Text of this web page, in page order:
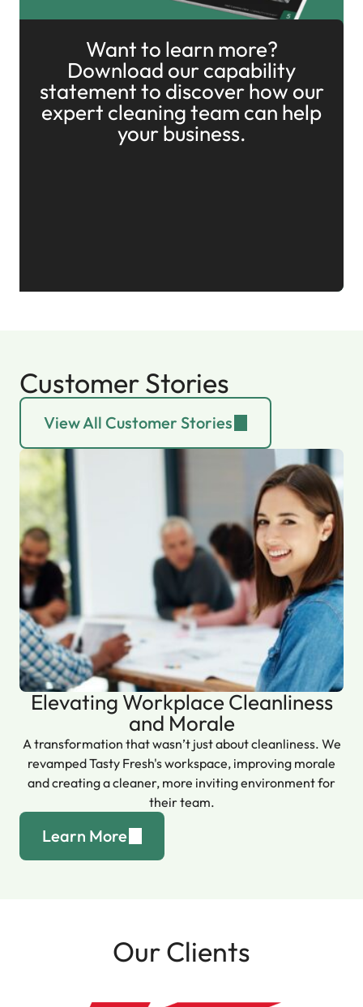
Want to learn more?
Download our capability
statement to discover how our
expert cleaning team can help
your business.
Customer Stories
View All Customer Stories
Elevating Workplace Cleanliness
and Morale
A transformation that wasn’t just about cleanliness. We
revamped Tasty Fresh's workspace, improving morale
and creating a cleaner, more inviting environment for
their team.
Learn More
Our Clients